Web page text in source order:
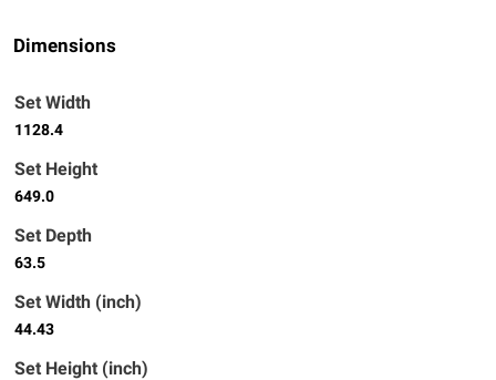
Dimensions
Set Width
1128.4
Set Height
649.0
Set Depth
63.5
Set Width (inch)
44.43
Set Height (inch)